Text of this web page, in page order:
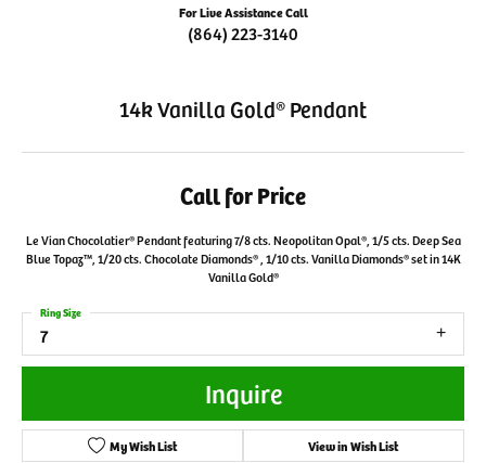
For Live Assistance Call
(864) 223-3140
14k Vanilla Gold® Pendant
Call for Price
Le Vian Chocolatier® Pendant featuring 7/8 cts. Neopolitan Opal®, 1/5 cts. Deep Sea
Blue Topaz™, 1/20 cts. Chocolate Diamonds® , 1/10 cts. Vanilla Diamonds® set in 14K
Vanilla Gold®
7
Ring Size
Inquire
My Wish List View in Wish List